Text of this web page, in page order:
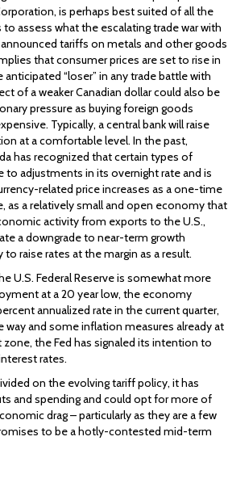
is perhaps best suited of all the
to assess what the escalating trade war with
tariffs on metals and other goods
that consumer prices are set to rise in
“loser” in any trade battle with
of a weaker Canadian dollar could also be
pressure as buying foreign goods
Typically, a central bank will raise
at a comfortable level. In the past,
has recognized that certain types of
adjustments in its overnight rate and is
related price increases as a one-time
as a relatively small and open economy that
activity from exports to the U.S.,
a downgrade to near-term growth
raise rates at the margin as a result.
U.S. Federal Reserve is somewhat more
at a 20 year low, the economy
annualized rate in the current quarter,
and some inflation measures already at
the Fed has signaled its intention to
rates.
on the evolving tariff policy, it has
and spending and could opt for more of
drag – particularly as they are a few
to be a hotly-contested mid-term